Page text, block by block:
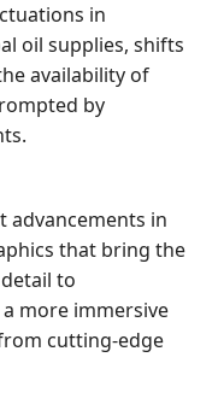
in
oil supplies, shifts
availability of
by
advancements in
that bring the
to
more immersive
cutting-edge